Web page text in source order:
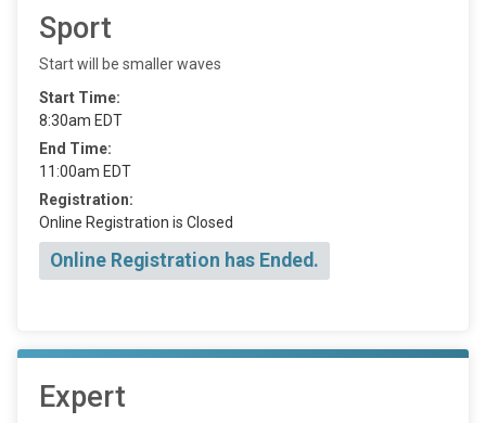
Sport
Start will be smaller waves
Start Time:
8:30am EDT
End Time:
11:00am EDT
Registration:
Online Registration is Closed
Online Registration has Ended.
Expert